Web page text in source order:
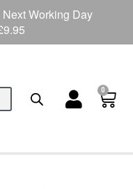
0
Working Day